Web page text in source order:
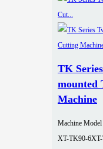
TK
mounted
Machine
Machine Model
XT-TK90-6